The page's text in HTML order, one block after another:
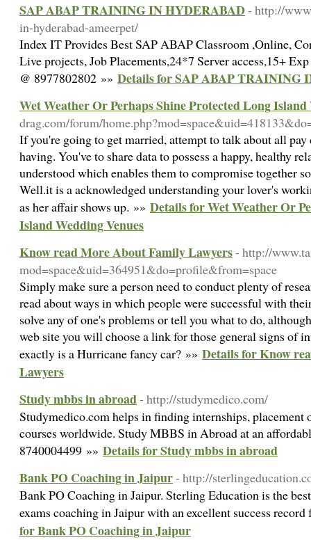
SAP ABAP TRAINING IN HYDERABAD- http://
in-hyderabad-ameerpet/
Index IT Provides Best SAP ABAP Classroom ,Online,
Live projects, Job Placements,24*7 Server access,15+
@ 8977802802 »» Details for SAP ABAP TRAINING
Wet Weather Or Perhaps Shine Protected Long Island
drag.com/forum/
If you're going to get married, attempt to talk about all pay
having. You've to share data to possess a happy, healthy
understood which enables them to compromise together
Well.it is a acknowledged understanding your lover's
as her affair shows up. »» Details for Wet Weather Or
Island Wedding Venues
Know read More About Family Lawyers- http://
mod=space&uid=364951&do=profile&from=space
Simply make sure a person need to conduct plenty of
read about ways in which people were successful with
solve any of one's problems or tell you what to do,
web site you will choose a link for those general signs of
exactly is a Hurricane fancy car? »» Details for Know
Lawyers
Study mbbs in abroad- http://studymedico.com/
Studymedico.com helps in finding internships, placement
courses worldwide. Study MBBS in Abroad at an
8740004499 »» Details for Study mbbs in abroad
Bank PO Coaching in Jaipur- http://
Bank PO Coaching in Jaipur. Sterling Education is the
exams coaching in Jaipur with an excellent success
for Bank PO Coaching in Jaipur